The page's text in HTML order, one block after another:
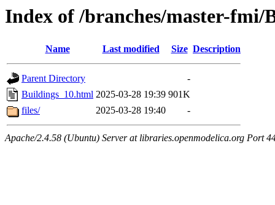
Index of /branches/master-fmi/
Name Last modified Size Description
Parent Directory
-
Buildings_10.html 2025-03-28 19:39 901K
files/
2025-03-28 19:40 -
Apache/2.4.58 (Ubuntu) Server at libraries.openmodelica.org Port